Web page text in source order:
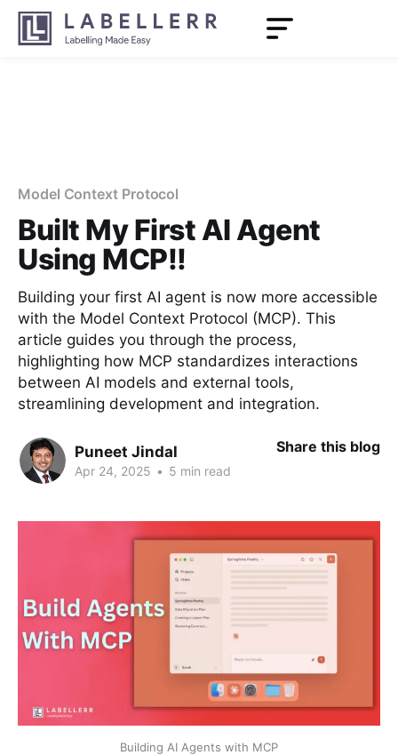
Model Context Protocol
Built My First AI Agent
Using MCP!!
Building your first AI agent is now more accessible
with the Model Context Protocol (MCP). This
article guides you through the process,
highlighting how MCP standardizes interactions
between AI models and external tools,
streamlining development and integration.
Puneet Jindal
Apr 24, 2025 • 5 min read
Share this blog
Building AI Agents with MCP